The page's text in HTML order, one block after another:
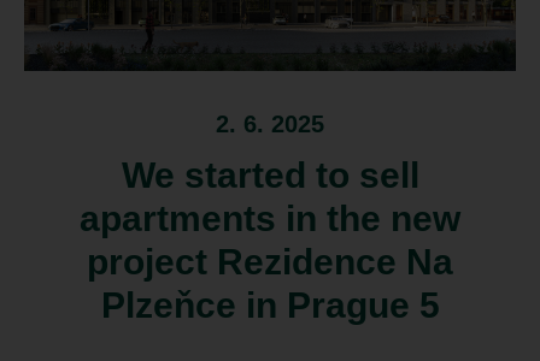
2. 6. 2025
We started to sell
apartments in the new
project Rezidence Na
Plzeňce in Prague 5